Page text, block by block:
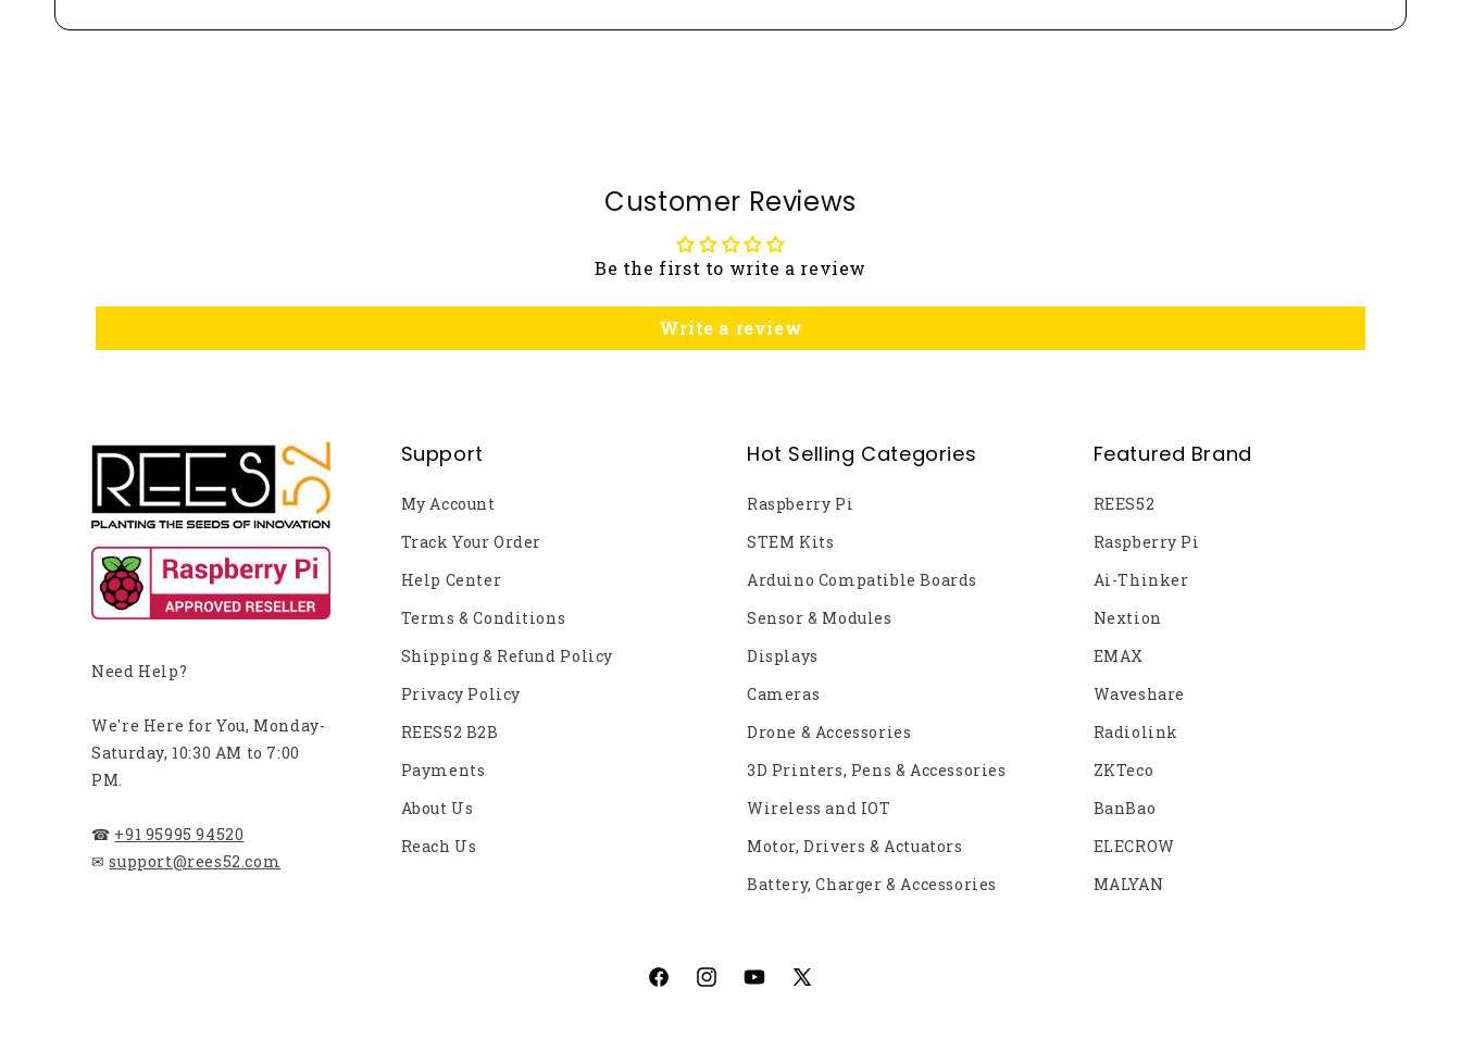
Customer Reviews
Be the first to write a review
Write a review
Need Help?
We're Here for You, Monday-
Saturday, 10:30 AM to 7:00
PM.
☎ +91 95995 94520
✉ support@rees52.com
Support
My Account
Track Your Order
Help Center
Terms & Conditions
Shipping & Refund Policy
Privacy Policy
REES52 B2B
Payments
About Us
Reach Us
Hot Selling Categories
Raspberry Pi
STEM Kits
Arduino Compatible Boards
Sensor & Modules
Displays
Cameras
Drone & Accessories
3D Printers, Pens & Accessories
Wireless and IOT
Motor, Drivers & Actuators
Battery, Charger & Accessories
Featured Brand
REES52
Raspberry Pi
Ai-Thinker
Nextion
EMAX
Waveshare
Radiolink
ZKTeco
BanBao
ELECROW
MALYAN
FacebookInstagramYouTube
X